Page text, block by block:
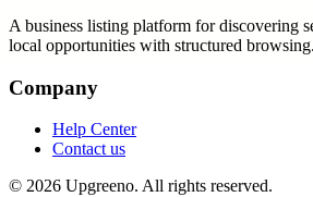
A business listing platform for discovering
local opportunities with structured browsing.
Company
Help Center
Contact us
© 2026 Upgreeno. All rights reserved.